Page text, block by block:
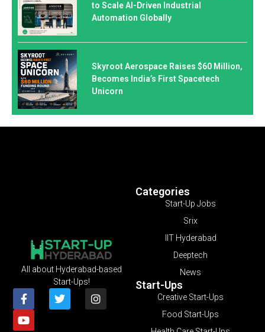
to Scale AI-Driven Industrial
Automation Globally
Skyroot Aerospace Raises $60 Million,
Becomes India’s First Spacetech
Unicorn
Categories
Start-Up Jobs
Srix
IIT Hyderabad
Deeptech
News
Start-Ups
Creative Start-Ups
Food Start-Ups
All about Hyderabad-based
Start-Ups!